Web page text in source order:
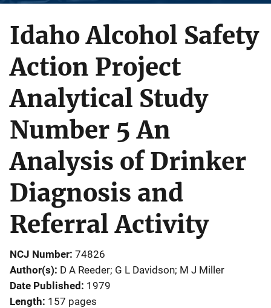
Idaho Alcohol Safety
Action Project
Analytical Study
Number 5 An
Analysis of Drinker
Diagnosis and
Referral Activity
NCJ Number 74826
Author(s) D A Reeder; G L Davidson; M J Miller
Date Published 1979
Length 157 pages